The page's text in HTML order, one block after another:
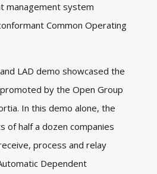
management system
Common Operating
LAD demo showcased the
by the Open Group
In this demo alone, the
of half a dozen companies
process and relay
Dependent